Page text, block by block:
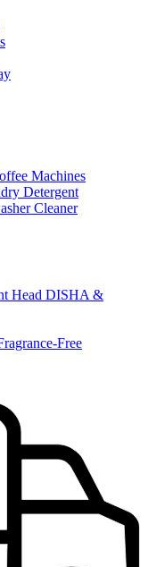
Machines
Detergent
Cleaner
Head DISHA &
Free